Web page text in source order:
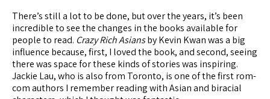
There’s still a lot to be done, but over the years, it’s been
incredible to see the changes in the books available for
people to read. Crazy Rich Asiansby Kevin Kwan was a big
influence because, first, I loved the book, and second, seeing
there was space for these kinds of stories was inspiring.
Jackie Lau, who is also from Toronto, is one of the first rom-
com authors I remember reading with Asian and biracial